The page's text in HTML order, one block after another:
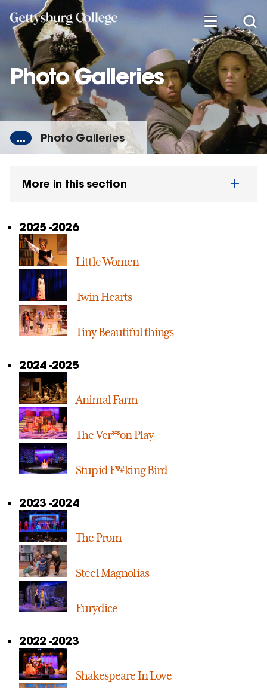
Skip
main
content
Photo Galleries
... Photo Galleries
More in this section
2025 -2026
Little Women
Twin Hearts
Tiny Beautiful things
2024 -2025
Animal Farm
The Ver**on Play
Stupid F*#king Bird
2023 -2024
The Prom
Steel Magnolias
Eurydice
2022 -2023
Shakespeare In Love